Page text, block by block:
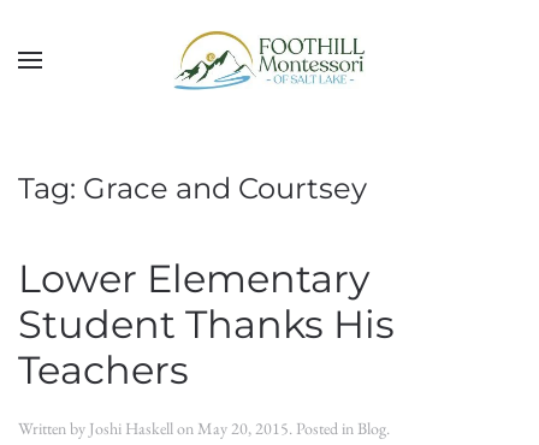
Skip to main content
Tag: Grace and Courtsey
Lower Elementary
Student Thanks His
Teachers
Written by Joshi Haskellon May 20, 2015. Posted in Blog.